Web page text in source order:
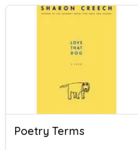
Poetry Terms